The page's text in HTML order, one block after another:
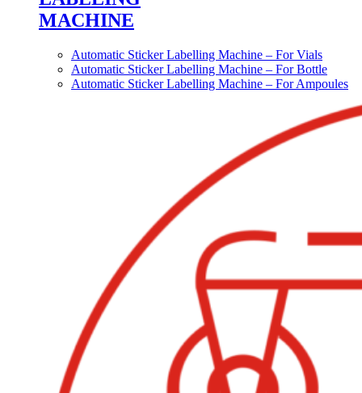
MACHINE
Automatic Sticker Labelling Machine – For Vials
Automatic Sticker Labelling Machine – For Bottle
Automatic Sticker Labelling Machine – For Ampoules